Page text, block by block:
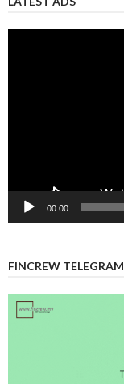
Video
00:00
FINCREW TELEGRAM